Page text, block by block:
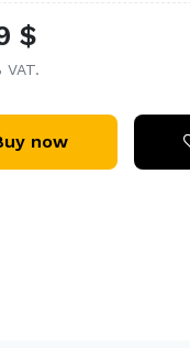
$
VAT.
now